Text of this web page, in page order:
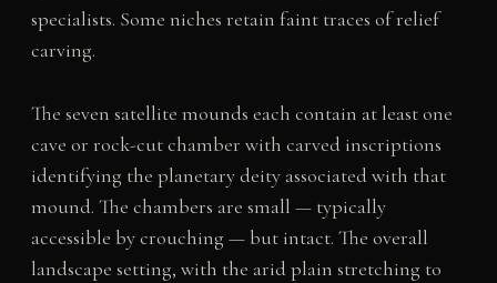
specialists. Some niches retain faint traces of relief
carving.
The seven satellite mounds each contain at least one
cave or rock-cut chamber with carved inscriptions
identifying the planetary deity associated with that
mound. The chambers are small — typically
accessible by crouching — but intact. The overall
landscape setting, with the arid plain stretching to